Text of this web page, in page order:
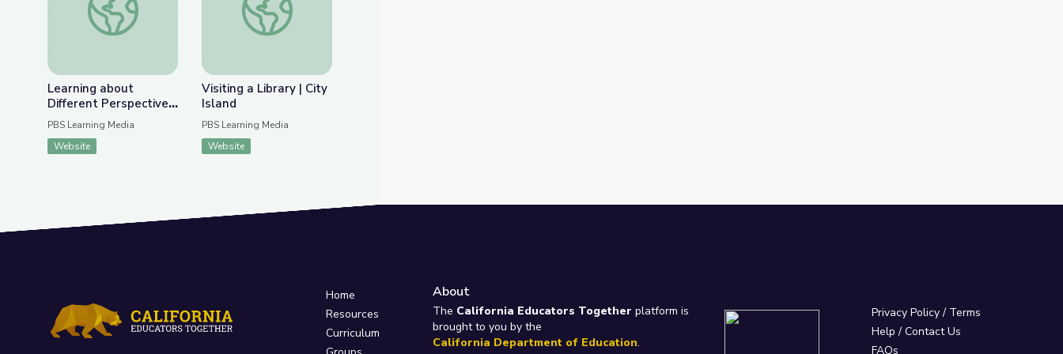
Learning about
Different Perspectives
| City Island
PBS Learning Media
Website
Visiting a Library | City
Island
PBS Learning Media
Website
Home
Resources
Curriculum
About
The California Educators Together platform is
brought to you by the
California Department of Education.
Privacy Policy/ Terms
Help / Contact Us
FAQs